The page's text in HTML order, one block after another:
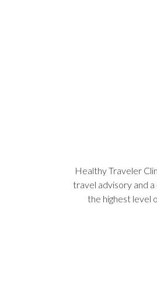
Healthy Traveler
travel advisory and
the highest level